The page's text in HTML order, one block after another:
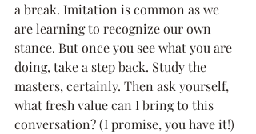
a break. Imitation is common as we
are learning to recognize our own
stance. But once you see what you are
doing, take a step back. Study the
masters, certainly. Then ask yourself,
what fresh value can I bring to this
conversation? (I promise, you have it!)